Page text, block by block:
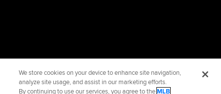
We store cookies on your device to enhance site navigation,
analyze site usage, and assist in our marketing efforts.
By continuing to use our services, you agree to theMLB